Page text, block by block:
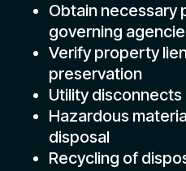
Obtain necessary
governing
Verify property
preservation
Utility
Hazardous
disposal
Recycling of